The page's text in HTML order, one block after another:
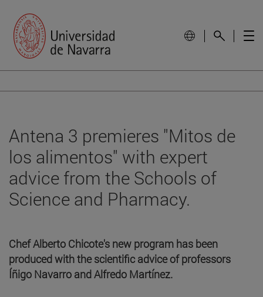
Antena 3 premieres "Mitos de
los alimentos" with expert
advice from the Schools of
Science and Pharmacy.
Chef Alberto Chicote's new program has been
produced with the scientific advice of professors
Íñigo Navarro and Alfredo Martínez.